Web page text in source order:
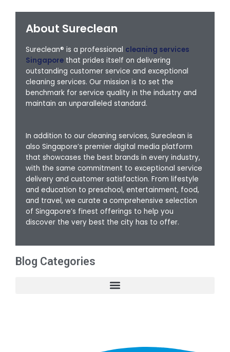
About Sureclean
Sureclean® is a professional cleaning services
Singapore that prides itself on delivering
outstanding customer service and exceptional
cleaning services. Our mission is to set the
benchmark for service quality in the industry and
maintain an unparalleled standard.
In addition to our cleaning services, Sureclean is
also Singapore’s premier digital media platform
that showcases the best brands in every industry,
with the same commitment to exceptional service
delivery and customer satisfaction. From lifestyle
and education to preschool, entertainment, food,
and travel, we curate a comprehensive selection
of Singapore’s finest offerings to help you
discover the very best the city has to offer.
Blog Categories